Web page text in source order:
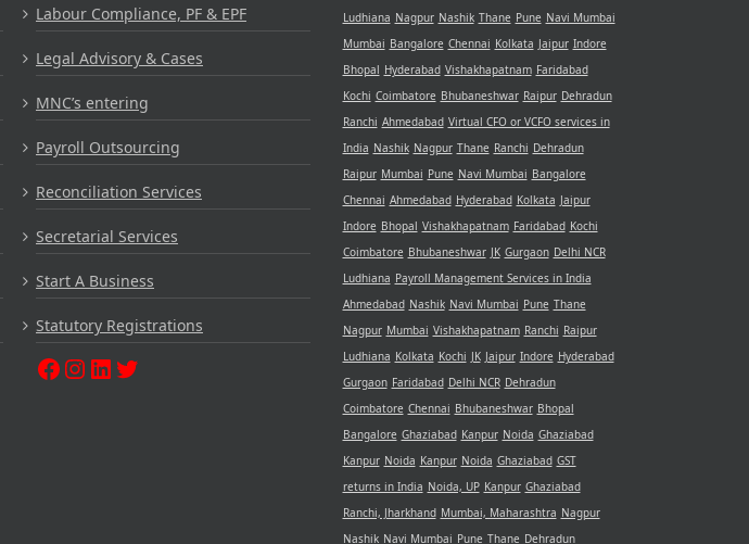
Labour Compliance, PF & EPF
Legal Advisory & Cases
MNC’s entering
Payroll Outsourcing
Reconciliation Services
Secretarial Services
Start A Business
Statutory Registrations
Ludhiana Nagpur Nashik Thane Pune Navi Mumbai
Mumbai Bangalore Chennai Kolkata Jaipur Indore
Bhopal Hyderabad Vishakhapatnam Faridabad
Kochi Coimbatore Bhubaneshwar Raipur Dehradun
Ranchi Ahmedabad Virtual CFO or VCFO services in
India Nashik Nagpur Thane Ranchi Dehradun
Raipur Mumbai Pune Navi Mumbai Bangalore
Chennai Ahmedabad Hyderabad Kolkata Jaipur
Indore Bhopal Vishakhapatnam Faridabad Kochi
Coimbatore Bhubaneshwar JK Gurgaon Delhi NCR
Ludhiana Payroll Management Services in India
Ahmedabad Nashik Navi Mumbai Pune Thane
Nagpur Mumbai Vishakhapatnam Ranchi Raipur
Ludhiana Kolkata Kochi JK Jaipur Indore Hyderabad
Gurgaon Faridabad Delhi NCR Dehradun
Coimbatore Chennai Bhubaneshwar Bhopal
Bangalore Ghaziabad Kanpur Noida Ghaziabad
Kanpur Noida Kanpur Noida Ghaziabad GST
returns in India Noida, UP Kanpur Ghaziabad
Ranchi, Jharkhand Mumbai, Maharashtra Nagpur
Nashik Navi Mumbai Pune Thane Dehradun